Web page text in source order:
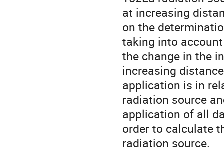
at increasing
on the
taking into
the change in the
increasing
application is in
radiation source
application of all
order to calculate
radiation source.